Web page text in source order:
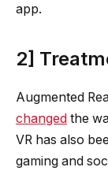
app.
2]
Augmented
changed the
VR has also
gaming and